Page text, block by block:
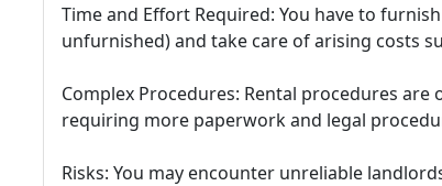
Time and Effort Required: You have to
unfurnished) and take care of arising costs
Complex Procedures: Rental procedures
requiring more paperwork and legal
Risks: You may encounter unreliable